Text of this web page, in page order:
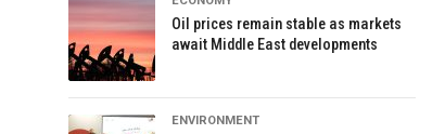
Oil prices remain stable as markets
await Middle East developments
ENVIRONMENT